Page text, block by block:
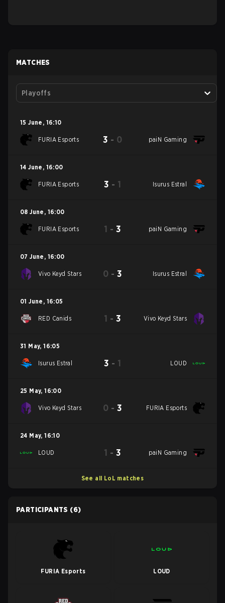
MATCHES
Playoffs
15 June , 16:10
FURIA Esports 3 - 0 paiN Gaming
14 June , 16:00
FURIA Esports 3 - 1 Isurus Estral
08 June , 16:00
FURIA Esports 1 - 3 paiN Gaming
07 June , 16:00
Vivo Keyd Stars 0 - 3 Isurus Estral
01 June , 16:05
RED Canids 1 - 3 Vivo Keyd Stars
31 May, 16:05
Isurus Estral 3 - 1 LOUD
25 May, 16:00
Vivo Keyd Stars 0 - 3 FURIA Esports
24 May, 16:10
LOUD 1 - 3 paiN Gaming
See all LoL matches
PARTICIPANTS (6)
FURIA Esports LOUD